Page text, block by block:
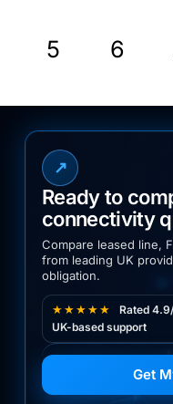
5 6
↗
Ready to
connectivity
Compare leased line,
from leading UK
obligation.
★★★★★
Rated
UK-based support
Get